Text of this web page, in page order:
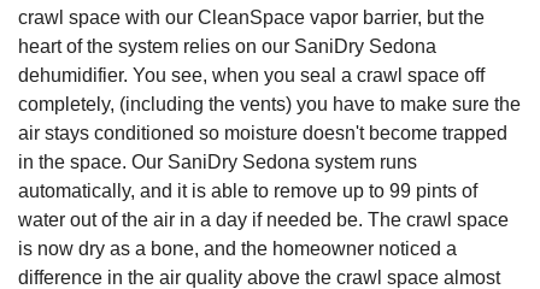
crawl space with our CleanSpace vapor barrier, but the
heart of the system relies on our SaniDry Sedona
dehumidifier. You see, when you seal a crawl space off
completely, (including the vents) you have to make sure the
air stays conditioned so moisture doesn't become trapped
in the space. Our SaniDry Sedona system runs
automatically, and it is able to remove up to 99 pints of
water out of the air in a day if needed be. The crawl space
is now dry as a bone, and the homeowner noticed a
difference in the air quality above the crawl space almost